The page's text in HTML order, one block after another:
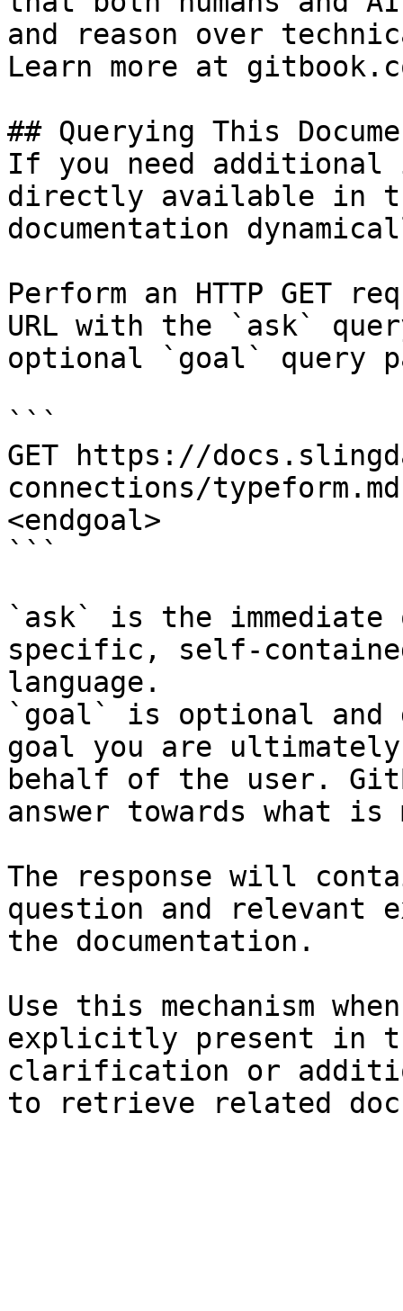
and reason over
Learn more at
## Querying This
If you need
directly available in
documentation
Perform an HTTP GET
URL with the `ask`
optional `goal` query
```
GET https://
connections/
<endgoal>
```
`ask` is the
specific, self-
language.
`goal` is optional and
goal you are
behalf of the user.
answer towards what
The response will
question and relevant
the documentation.
Use this mechanism
explicitly present in
clarification or